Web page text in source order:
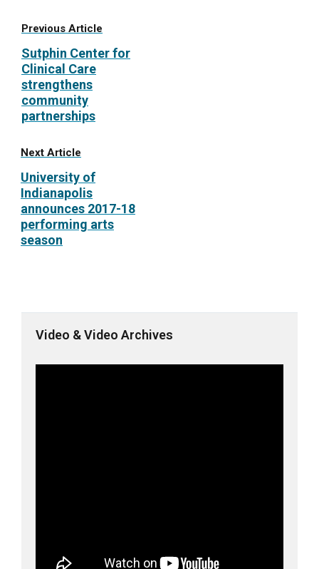
Previous Article
Sutphin Center for
Clinical Care
strengthens
community
partnerships
Next Article
University of
Indianapolis
announces 2017-18
performing arts
season
Video & Video Archives